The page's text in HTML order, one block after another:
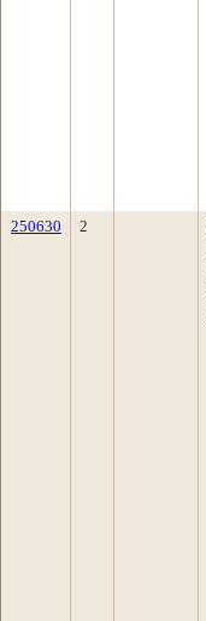
250630 2